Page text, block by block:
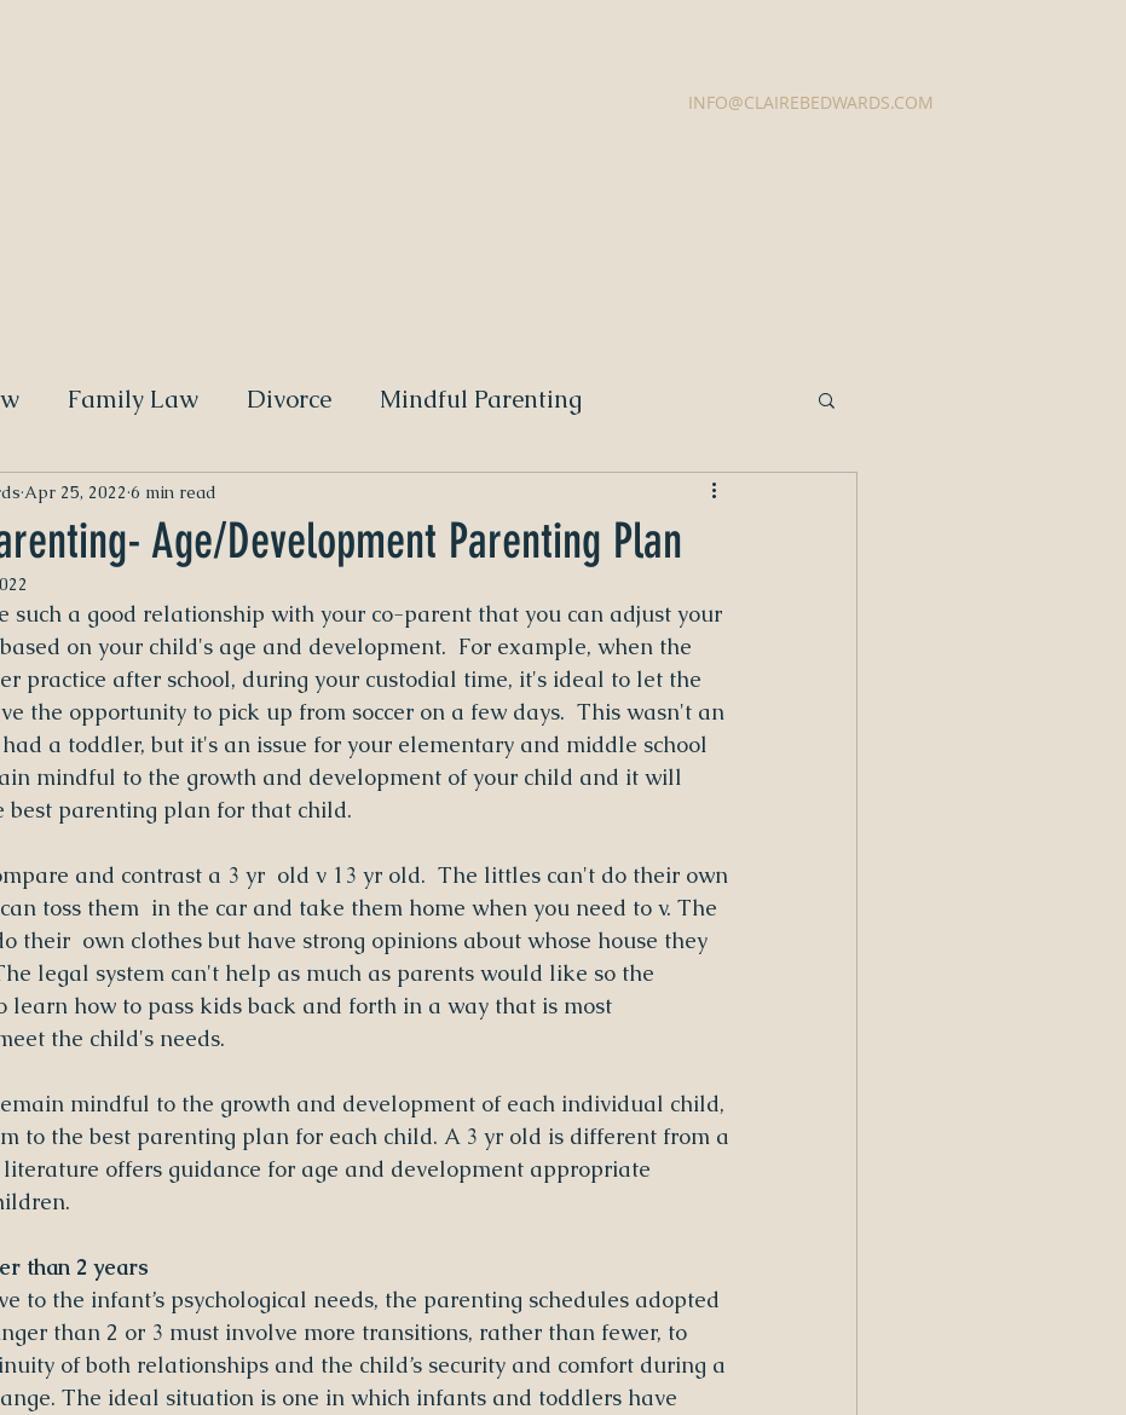
INFO@CLAIREBEDWARDS.COM
Family Law Divorce Mindful Parenting
Age/Development Parenting Plan
Apr 25, 2022 6 min read
such a good relationship with your co-parent that you can adjust your
on your child's age and development.  For example, when the
practice after school, during your custodial time, it's ideal to let the
the opportunity to pick up from soccer on a few days.  This wasn't an
a toddler, but it's an issue for your elementary and middle school
mindful to the growth and development of your child and it will
best parenting plan for that child.
and contrast a 3 yr  old v 13 yr old.  The littles can't do their own
toss them  in the car and take them home when you need to v. The
their  own clothes but have strong opinions about whose house they
legal system can't help as much as parents would like so the
learn how to pass kids back and forth in a way that is most
the child's needs.
mindful to the growth and development of each individual child,
to the best parenting plan for each child. A 3 yr old is different from a
literature offers guidance for age and development appropriate
than 2 years
to the infant’s psychological needs, the parenting schedules adopted
than 2 or 3 must involve more transitions, rather than fewer, to
of both relationships and the child’s security and comfort during a
The ideal situation is one in which infants and toddlers have